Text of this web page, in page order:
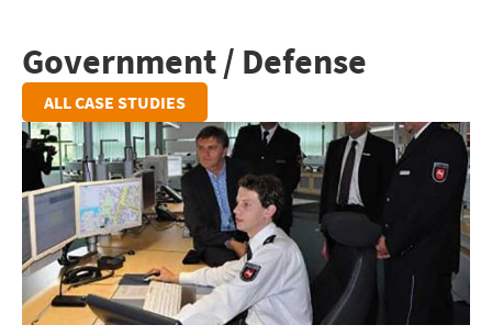
Government / Defense
ALL CASE STUDIES